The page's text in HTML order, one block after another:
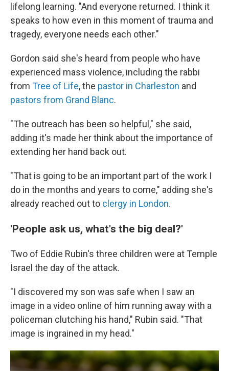
lifelong learning. "And everyone returned. I think it
speaks to how even in this moment of trauma and
tragedy, everyone needs each other."
Gordon said she's heard from people who have
experienced mass violence, including the rabbi
from Tree of Life, the pastor in Charleston and
pastors from Grand Blanc.
"The outreach has been so helpful," she said,
adding it's made her think about the importance of
extending her hand back out.
"That is going to be an important part of the work I
do in the months and years to come," adding she's
already reached out to clergy in London.
'People ask us, what's the big deal?'
Two of Eddie Rubin's three children were at Temple
Israel the day of the attack.
"I discovered my son was safe when I saw an
image in a video online of him running away with a
policeman clutching his hand," Rubin said. "That
image is ingrained in my head."